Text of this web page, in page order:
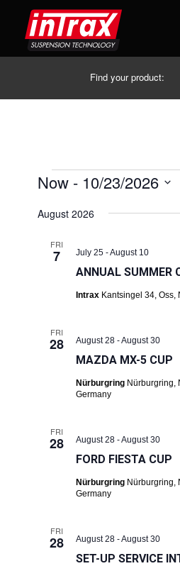
Find your product:
Now - 10/23/2026
date.
August 2026
FRI
7
ANNUAL SUMMER
July 25 -August 10
Intrax Kantsingel 34, Oss,
FRI
28
MAZDA MX-5 CUP
August 28 -August 30
Nürburgring Nürburgring,
Germany
FRI
28
FORD FIESTA CUP
August 28 -August 30
Nürburgring Nürburgring,
Germany
FRI
28
SET-UP SERVICE
August 28 -August 30